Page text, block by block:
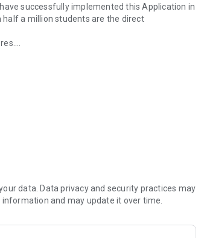
successfully implemented this Application in
half a million students are the direct
System
data. Data privacy and security practices may
and may update it over time.